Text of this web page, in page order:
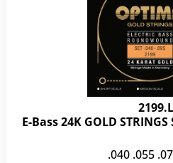
2199.L
E-Bass 24K GOLD
.040 .055